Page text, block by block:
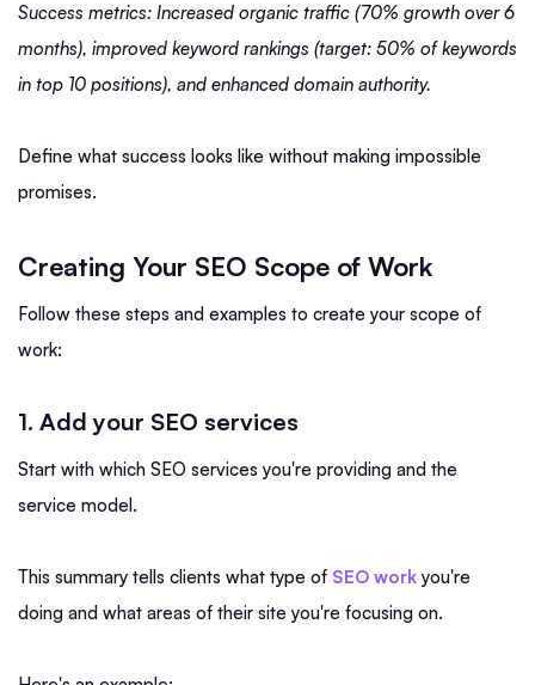
Success metrics: Increased organic traffic (70% growth over 6
months), improved keyword rankings (target: 50% of keywords
in top 10 positions), and enhanced domain authority.
Define what success looks like without making impossible
promises.
Creating Your SEO Scope of Work
Follow these steps and examples to create your scope of
work:
1. Add your SEO services
Start with which SEO services you're providing and the
service model.
This summary tells clients what type of SEO work you're
doing and what areas of their site you're focusing on.